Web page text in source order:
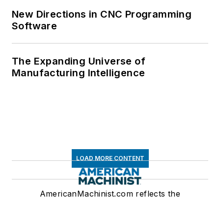
New Directions in CNC Programming
Software
The Expanding Universe of
Manufacturing Intelligence
LOAD MORE CONTENT
AmericanMachinist.com reflects the